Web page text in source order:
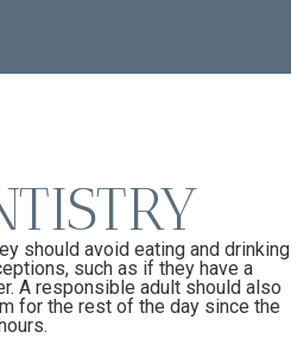
should avoid eating and drinking
such as if they have a
A responsible adult should also
for the rest of the day since the